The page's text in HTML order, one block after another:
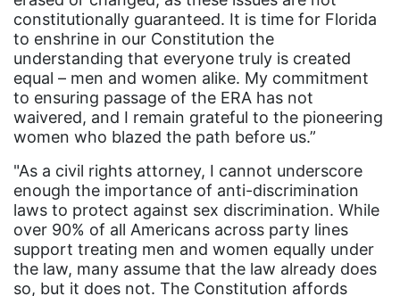
interns
intersectionality
intimate partner violence
Iowa
Iran
Jane Fonda
job posting
Juneteenth
Latina
constitutionally guaranteed. It is time for Florida
to enshrine in our Constitution the
understanding that everyone truly is created
equal – men and women alike. My commitment
to ensuring passage of the ERA has not
waivered, and I remain grateful to the pioneering
women who blazed the path before us.”
"As a civil rights attorney, I cannot underscore
enough the importance of anti-discrimination
laws to protect against sex discrimination. While
over 90% of all Americans across party lines
support treating men and women equally under
the law, many assume that the law already does
so, but it does not. The Constitution affords